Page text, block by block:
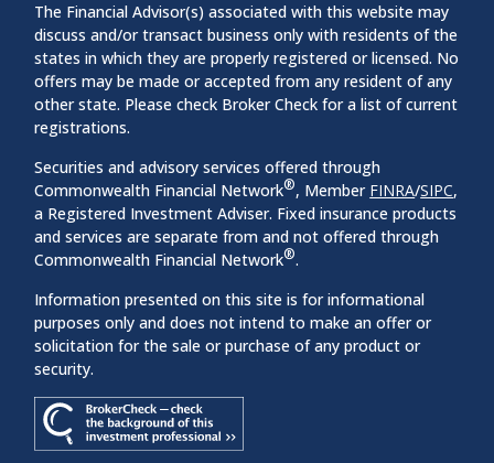
The Financial Advisor(s) associated with this website may
discuss and/or transact business only with residents of the
states in which they are properly registered or licensed. No
offers may be made or accepted from any resident of any
other state. Please check Broker Check for a list of current
registrations.
Securities and advisory services offered through
Commonwealth Financial Network®, Member FINRA/SIPC,
a Registered Investment Adviser. Fixed insurance products
and services are separate from and not offered through
Commonwealth Financial Network®.
Information presented on this site is for informational
purposes only and does not intend to make an offer or
solicitation for the sale or purchase of any product or
security.